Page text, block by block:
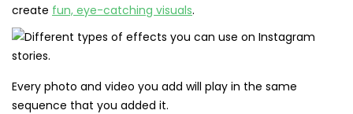
create fun, eye-catching visuals.
Every photo and video you add will play in the same
sequence that you added it.